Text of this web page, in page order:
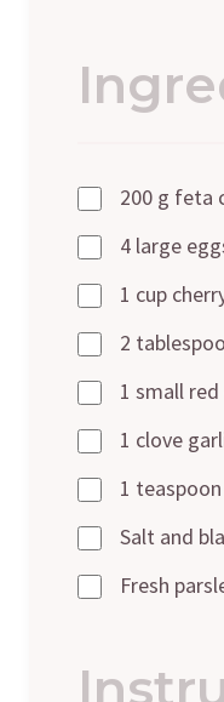
200 g feta
4 large
1 cup
2
1 small
1 clove
1
Salt and
Fresh